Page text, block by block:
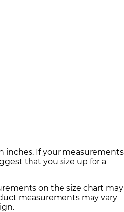
inches. If your measurements
that you size up for a
on the size chart may
measurements may vary